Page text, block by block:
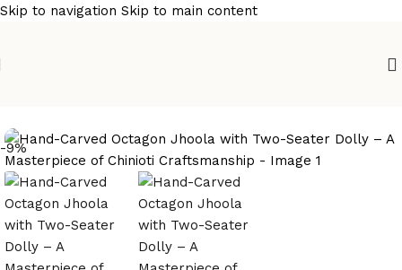
Skip to navigation Skip to main content
-9%